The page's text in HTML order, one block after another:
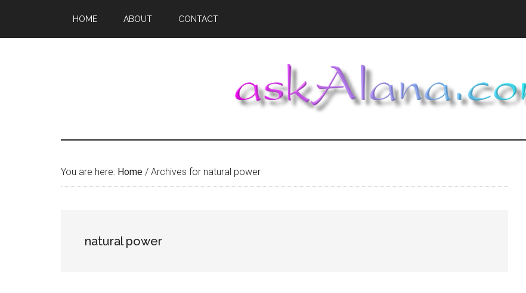
main
primary
footer
HOME ABOUT CONTACT
You are here: Home / Archives for natural power
natural power